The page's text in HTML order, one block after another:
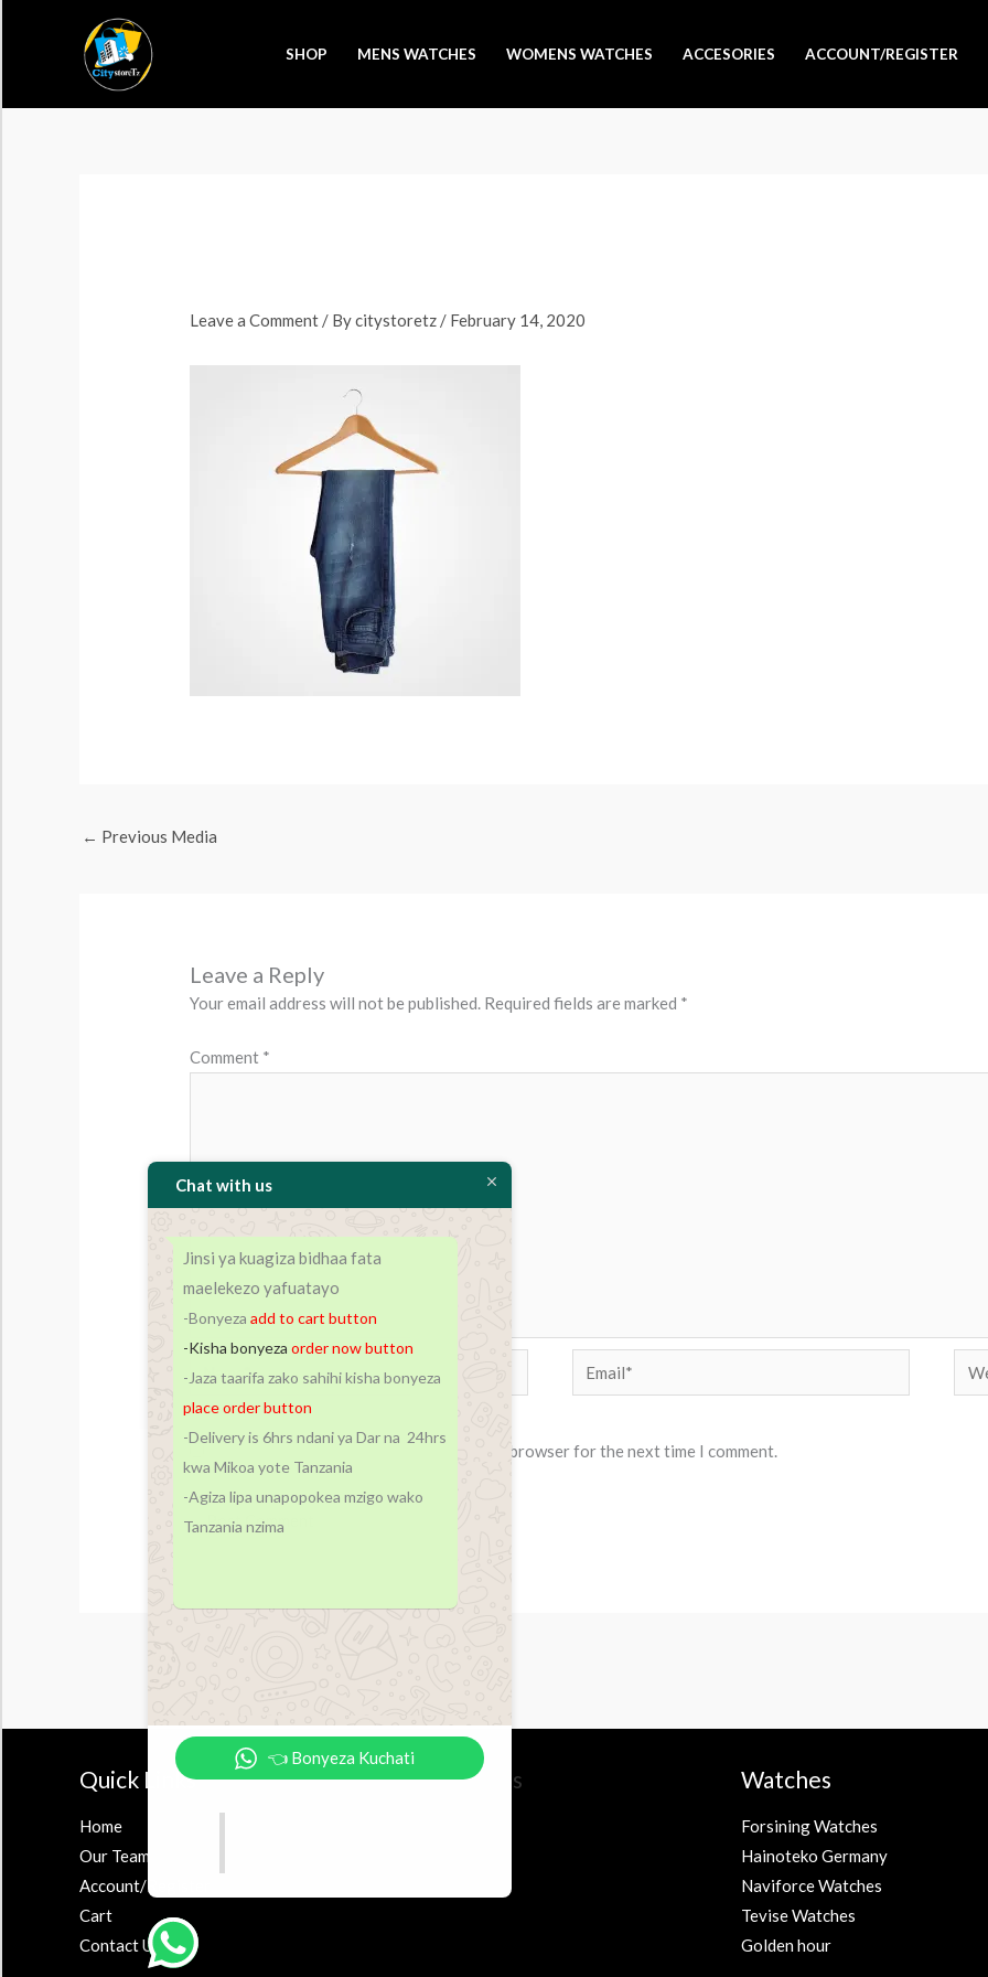
SHOP MENS WATCHES WOMENS WATCHES ACCESORIES ACCOUNT/REGISTER
Leave a Comment / Bycitystoretz / February 14, 2020
← Previous Media
Leave a Reply
Your email address will not be published. Required fields are marked *
Comment *
Email*
Save my name, email, and website in this browser for the next time I comment.
Quick Links
Home
Our Team
Account/Register
Cart
Contact Us
Accesories Watches
Forsining Watches
Hainoteko Germany
Naviforce Watches
Tevise Watches
Golden hour
Chat with us
Jinsi ya kuagiza bidhaa fata
maelekezo yafuatayo
-Bonyeza add to cart button
-Kisha bonyezaorder now button
-Jaza taarifa zako sahihi kisha bonyeza
place order button
-Delivery is 6hrs ndani ya Dar na 24hrs
kwa Mikoa yote Tanzania
-Agiza lipa unapopokea mzigo wako
Tanzania nzima
👈 Bonyeza Kuchati